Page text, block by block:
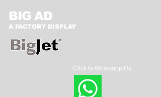
BIG AD
A FACTORY DISPLAY
Click to Whatsapp Us: